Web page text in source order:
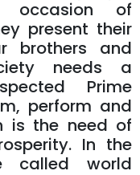
occasion of
present their
brothers and
needs a
Prime
perform and
is the need of
In the
called world